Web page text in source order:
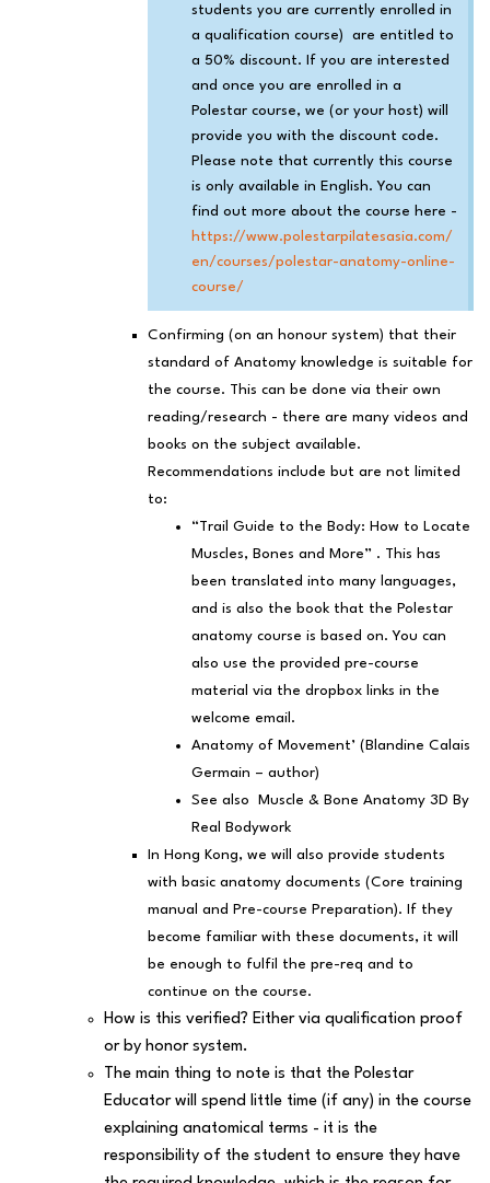
students you are currently enrolled in
a qualification course) are entitled to
a 50% discount. If you are interested
and once you are enrolled in a
Polestar course, we (or your host) will
provide you with the discount code.
Please note that currently this course
is only available in English. You can
find out more about the course here -
https://www.polestarpilatesasia.com/
en/courses/polestar-anatomy-online-
course/
Confirming (on an honour system) that their
standard of Anatomy knowledge is suitable for
the course. This can be done via their own
reading/research - there are many videos and
books on the subject available.
Recommendations include but are not limited
to:
“Trail Guide to the Body: How to Locate
Muscles, Bones and More” . This has
been translated into many languages,
and is also the book that the Polestar
anatomy course is based on. You can
also use the provided pre-course
material via the dropbox links in the
welcome email.
Anatomy of Movement’ (Blandine Calais
Germain – author)
See also Muscle & Bone Anatomy 3D By
Real Bodywork
In Hong Kong, we will also provide students
with basic anatomy documents (Core training
manual and Pre-course Preparation). If they
become familiar with these documents, it will
be enough to fulfil the pre-req and to
continue on the course.
How is this verified? Either via qualification proof
or by honor system.
The main thing to note is that the Polestar
Educator will spend little time (if any) in the course
explaining anatomical terms - it is the
responsibility of the student to ensure they have